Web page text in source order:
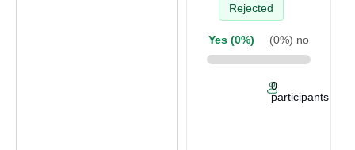
Rejected
Yes (0%) (0%) no
0
participants